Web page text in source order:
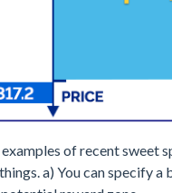
of recent sweet
a) You can specify